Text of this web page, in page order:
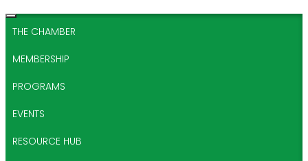
THE CHAMBER
MEMBERSHIP
PROGRAMS
EVENTS
RESOURCE HUB